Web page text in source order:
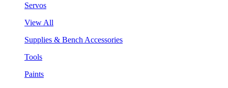
Servos
View All
Supplies & Bench Accessories
Tools
Paints